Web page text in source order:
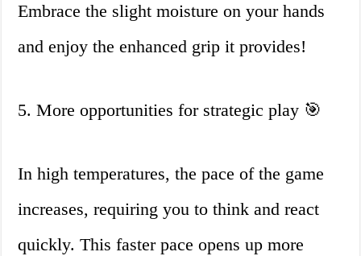
Embrace the slight moisture on your hands
and enjoy the enhanced grip it provides!
5. More opportunities for strategic play 🎯
In high temperatures, the pace of the game
increases, requiring you to think and react
quickly. This faster pace opens up more